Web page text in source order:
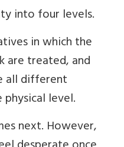
into four levels.
in which the
are treated, and
all different
level.
next. However,